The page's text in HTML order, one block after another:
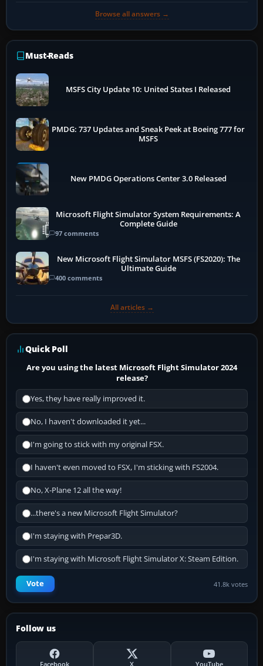
Browse all answers →
Must-Reads
MSFS City Update 10: United States I Released
PMDG: 737 Updates and Sneak Peek at Boeing 777 for
MSFS
New PMDG Operations Center 3.0 Released
Microsoft Flight Simulator System Requirements: A
Complete Guide
97 comments
New Microsoft Flight Simulator MSFS (FS2020): The
Ultimate Guide
400 comments
All articles →
Quick Poll
Are you using the latest Microsoft Flight Simulator 2024
release?
Yes, they have really improved it.
No, I haven't downloaded it yet...
I'm going to stick with my original FSX.
I haven't even moved to FSX, I'm sticking with FS2004.
No, X-Plane 12 all the way!
...there's a new Microsoft Flight Simulator?
I'm staying with Prepar3D.
I'm staying with Microsoft Flight Simulator X: Steam Edition.
Vote 41.8k votes
Follow us
Facebook X YouTube